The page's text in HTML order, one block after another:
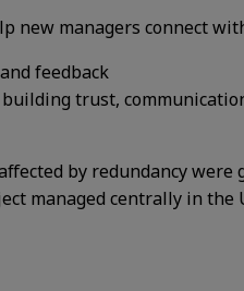
new managers connect
feedback
trust,
by redundancy
managed centrally in the